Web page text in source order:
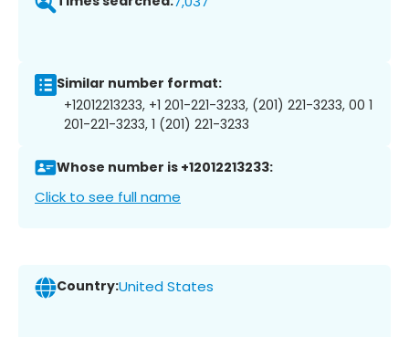
Similar number format:
+12012213233, +1 201-221-3233, (201) 221-3233, 00 1
201-221-3233, 1 (201) 221-3233
Whose number is +12012213233:
Click to see full name
Country:United States